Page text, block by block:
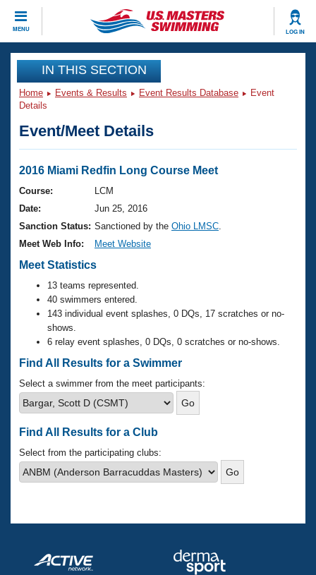
MENU LOG IN
CLOSE
Training
Workout Library
Articles And Videos
Swimming 101
Training Plans
Swimming Guides
Club Finder
Workout Tracking
SWIMMER Magazine
Events
Virtual And Fitness Events
2026 Summer Nationals
National Championships
Results And Rankings
Records
Eligibility Policy
Club Finder
Workout Library
About Us
What Is Masters Swimming?
USMS Community
Logo Merchandise
Membership Benefits
Open Water Central
Club Central
Coach Central
Join
IN THIS SECTION
Home Events & Results Event Results Database
Event
Details
Event/Meet Details
2016 Miami Redfin Long Course Meet
Course:
LCM
Date:
Jun 25, 2016
Sanction Status: Sanctioned by the Ohio LMSC
Meet Web Info:
Meet Website
Meet Statistics
13 teams represented.
40 swimmers entered.
143 individual event splashes, 0 DQs, 17 scratches or no-
shows.
6 relay event splashes, 0 DQs, 0 scratches or no-shows.
Find All Results for a Swimmer
Select a swimmer from the meet participants:
Find All Results for a Club
Select from the participating clubs: